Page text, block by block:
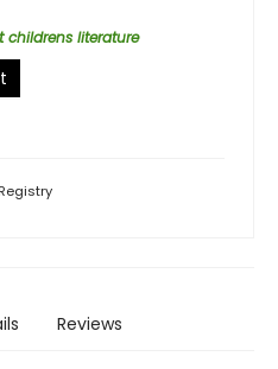
literature
Reviews